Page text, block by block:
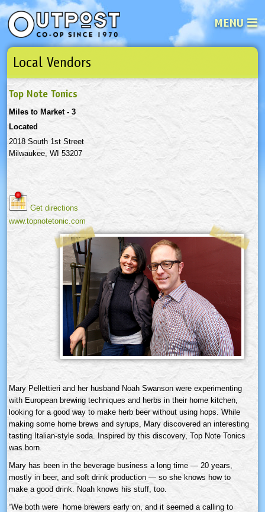
MENU
Email
Not a user yet? Sign up Now | Forget your password? Click here
Local Vendors
Top Note Tonics
Miles to Market - 3
Located
2018 South 1st Street
Milwaukee, WI 53207
Get directions
www.topnotetonic.com
Mary Pellettieri and her husband Noah Swanson were experimenting
with European brewing techniques and herbs in their home kitchen,
looking for a good way to make herb beer without using hops. While
making some home brews and syrups, Mary discovered an interesting
tasting Italian-style soda. Inspired by this discovery, Top Note Tonics
was born.
Mary has been in the beverage business a long time — 20 years,
mostly in beer, and soft drink production — so she knows how to
make a good drink. Noah knows his stuff, too.
“We both were home brewers early on, and it seemed a calling to